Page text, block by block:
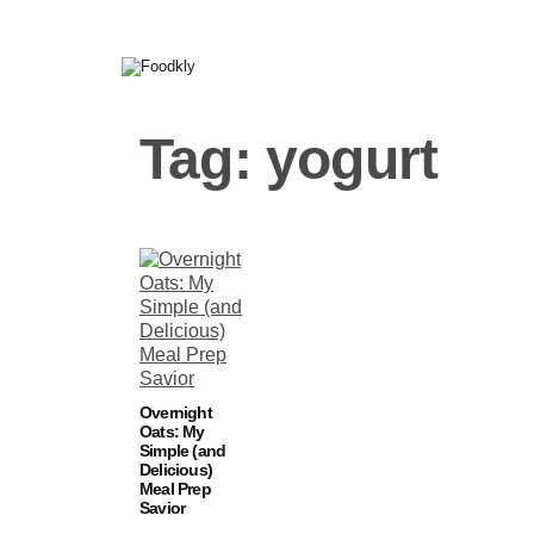
Tag: yogurt
Overnight
Oats: My
Simple (and
Delicious)
Meal Prep
Savior